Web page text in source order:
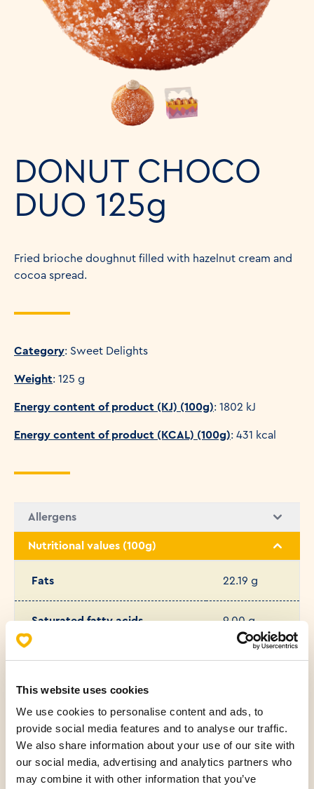
This website uses cookies
We use cookies to personalise content and ads, to
provide social media features and to analyse our traffic.
We also share information about your use of our site with
our social media, advertising and analytics partners who
may combine it with other information that you’ve
DONUT CHOCO
DUO 125g
Fried brioche doughnut filled with hazelnut cream and
cocoa spread.
Category: Sweet Delights
Weight: 125 g
Energy content of product (KJ) (100g): 1802 kJ
Energy content of product (KCAL) (100g): 431 kcal
Allergens
Nutritional values (100g)
Fats 22.19 g
Saturated fatty acids 9.00 g
Carbohydrates 51.04 g
Protein 6.67 g
Salt 0.69 g